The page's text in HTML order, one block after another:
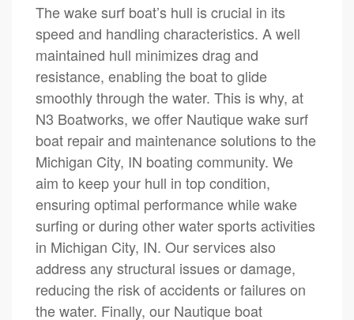
The wake surf boat’s hull is crucial in its
speed and handling characteristics. A well
maintained hull minimizes drag and
resistance, enabling the boat to glide
smoothly through the water. This is why, at
N3 Boatworks, we offer Nautique wake surf
boat repair and maintenance solutions to the
Michigan City, IN boating community. We
aim to keep your hull in top condition,
ensuring optimal performance while wake
surfing or during other water sports activities
in Michigan City, IN. Our services also
address any structural issues or damage,
reducing the risk of accidents or failures on
the water. Finally, our Nautique boat